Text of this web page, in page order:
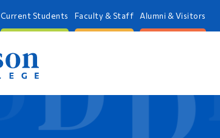
Current Students Faculty & Staff Alumni & Visitors